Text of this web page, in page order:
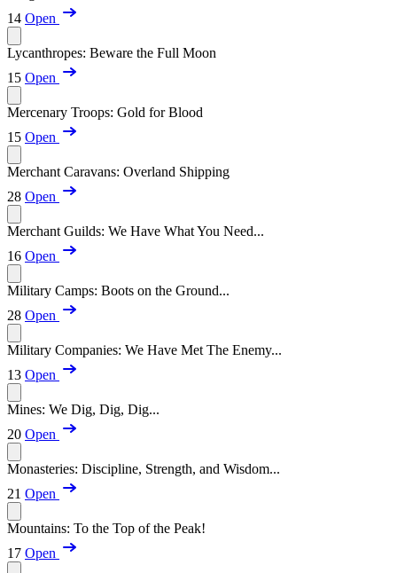
14 Open
Lycanthropes: Beware the Full Moon
15 Open
Mercenary Troops: Gold for Blood
15 Open
Merchant Caravans: Overland Shipping
28 Open
Merchant Guilds: We Have What You Need...
16 Open
Military Camps: Boots on the Ground...
28 Open
Military Companies: We Have Met The Enemy...
13 Open
Mines: We Dig, Dig, Dig...
20 Open
Monasteries: Discipline, Strength, and Wisdom...
21 Open
Mountains: To the Top of the Peak!
17 Open